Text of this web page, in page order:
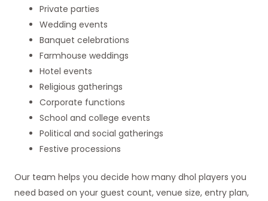
Private parties
Wedding events
Banquet celebrations
Farmhouse weddings
Hotel events
Religious gatherings
Corporate functions
School and college events
Political and social gatherings
Festive processions
Our team helps you decide how many dhol players you
need based on your guest count, venue size, entry plan,